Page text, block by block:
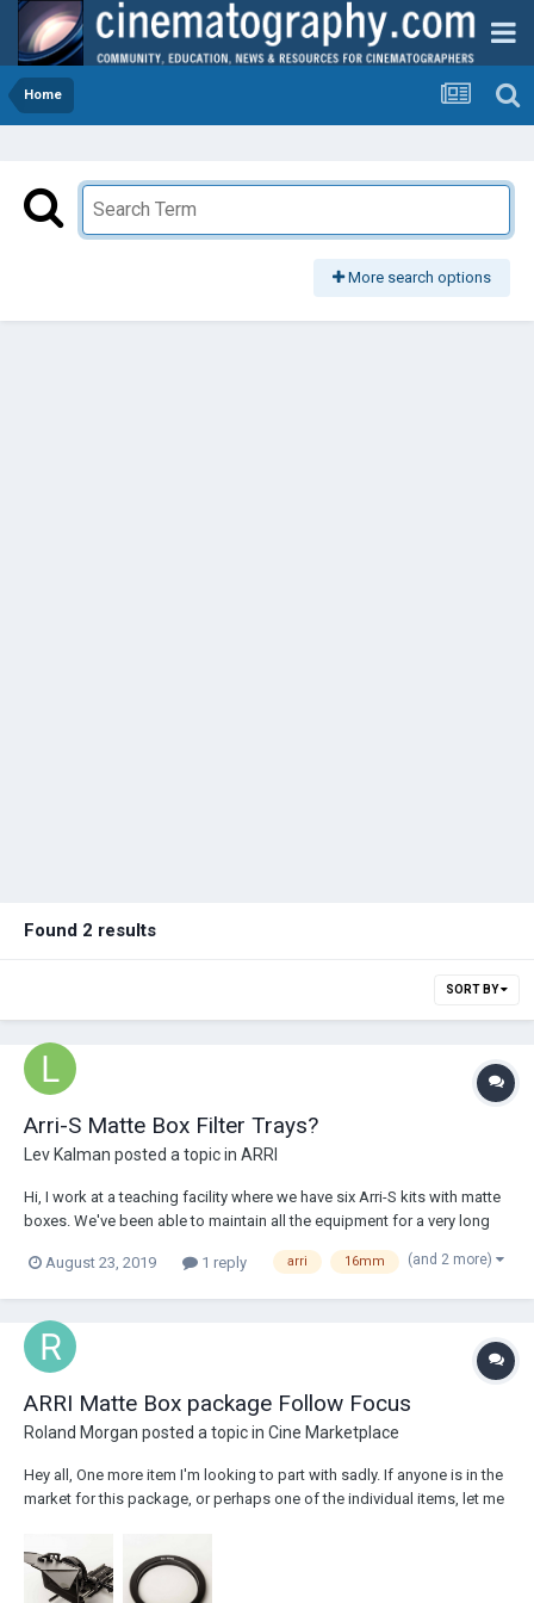
Home
More search options
Found 2 results
SORT BY
Arri-S Matte Box Filter Trays?
Lev Kalman posted a topic in ARRI
Hi, I work at a teaching facility where we have six Arri-S kits with matte
boxes. We've been able to maintain all the equipment for a very long
trays that hold the 2 x 2" filters. We're down to one per matte box,
August 23, 2019 1 reply arri 16mm (and 2 more)
ARRI Matte Box package Follow Focus
Roland Morgan posted a topic in Cine Marketplace
Hey all, One more item I'm looking to part with sadly. If anyone is in the
market for this package, or perhaps one of the individual items, let me
(19mm) 1 - A...